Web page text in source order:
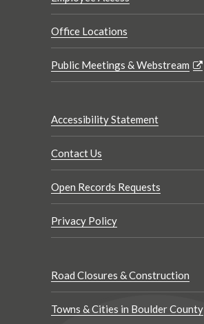
Office Locations
Public Meetings & Webstream
Accessibility Statement
Contact Us
Open Records Requests
Privacy Policy
Road Closures & Construction
Towns & Cities in Boulder County